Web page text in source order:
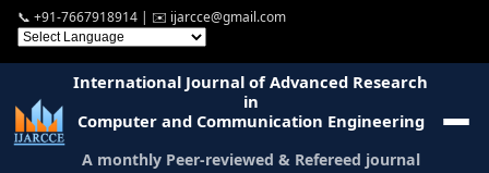
📞 +91-7667918914 | ✉️ ijarcce@gmail.com
International Journal of Advanced Research
in
Computer and Communication Engineering
A monthly Peer-reviewed & Refereed journal